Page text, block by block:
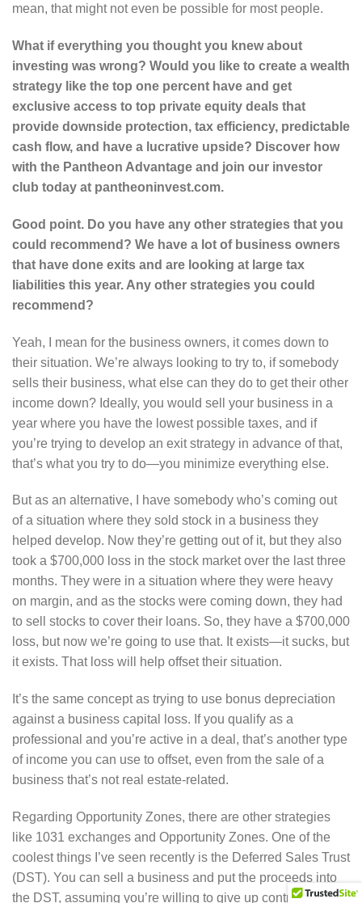
mean, that might not even be possible for most people.
What if everything you thought you knew about
investing was wrong? Would you like to create a wealth
strategy like the top one percent have and get
exclusive access to top private equity deals that
provide downside protection, tax efficiency, predictable
cash flow, and have a lucrative upside? Discover how
with the Pantheon Advantage and join our investor
club today at pantheoninvest.com.
Good point. Do you have any other strategies that you
could recommend? We have a lot of business owners
that have done exits and are looking at large tax
liabilities this year. Any other strategies you could
recommend?
Yeah, I mean for the business owners, it comes down to
their situation. We’re always looking to try to, if somebody
sells their business, what else can they do to get their other
income down? Ideally, you would sell your business in a
year where you have the lowest possible taxes, and if
you’re trying to develop an exit strategy in advance of that,
that’s what you try to do—you minimize everything else.
But as an alternative, I have somebody who’s coming out
of a situation where they sold stock in a business they
helped develop. Now they’re getting out of it, but they also
took a $700,000 loss in the stock market over the last three
months. They were in a situation where they were heavy
on margin, and as the stocks were coming down, they had
to sell stocks to cover their loans. So, they have a $700,000
loss, but now we’re going to use that. It exists—it sucks, but
it exists. That loss will help offset their situation.
It’s the same concept as trying to use bonus depreciation
against a business capital loss. If you qualify as a
professional and you’re active in a deal, that’s another type
of income you can use to offset, even from the sale of a
business that’s not real estate-related.
Regarding Opportunity Zones, there are other strategies
like 1031 exchanges and Opportunity Zones. One of the
coolest things I’ve seen recently is the Deferred Sales Trust
(DST). You can sell a business and put the proceeds into
the DST, assuming you’re willing to give up control of the